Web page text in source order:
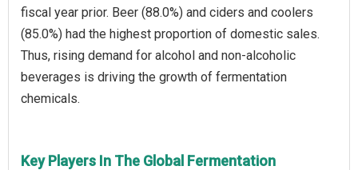
fiscal year prior. Beer (88.0%) and ciders and coolers
(85.0%) had the highest proportion of domestic sales.
Thus, rising demand for alcohol and non-alcoholic
beverages is driving the growth of fermentation
chemicals.
Key Players In The Global Fermentation